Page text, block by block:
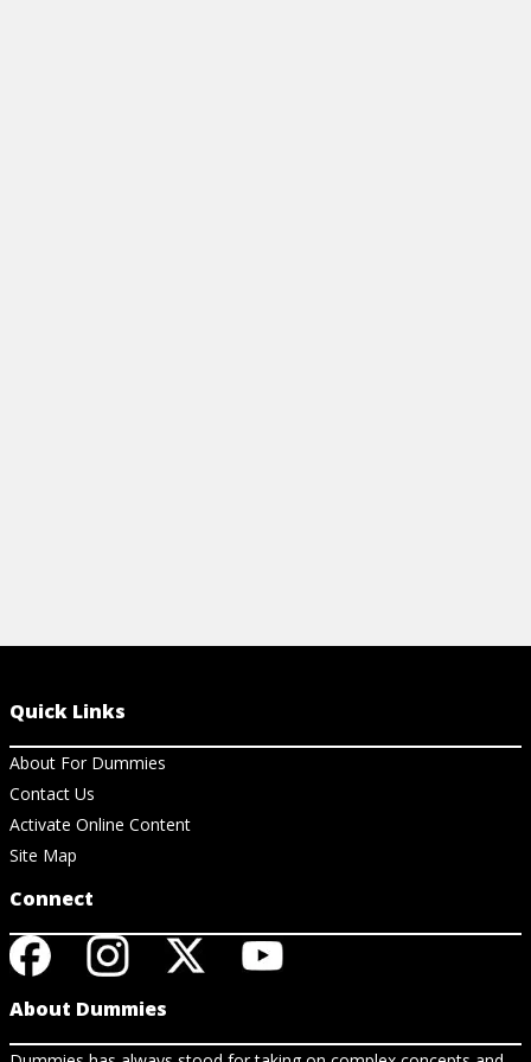
Quick Links
About For Dummies
Contact Us
Activate Online Content
Site Map
Connect
About Dummies